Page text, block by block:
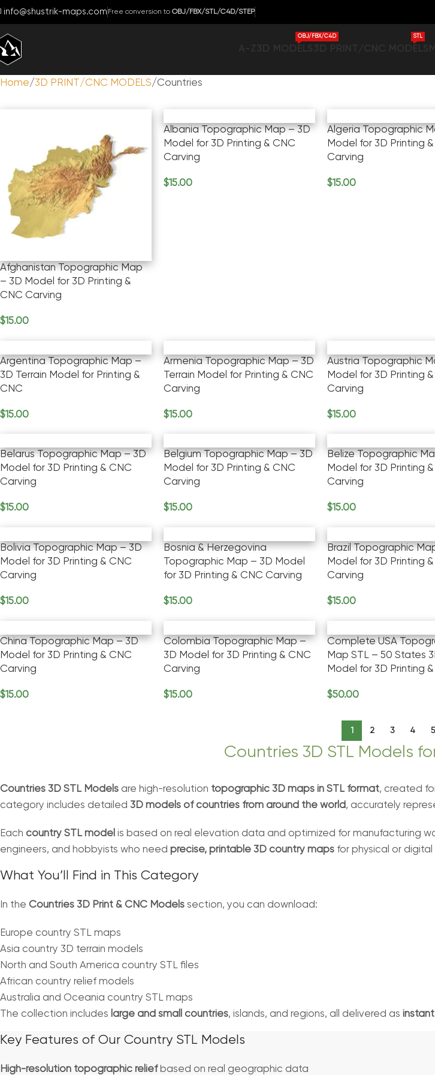
info@shustrik-maps.com Free conversion to OBJ/FBX/STL/C4D/STEP
OBJ/FBX/C4D STL
Home 3D PRINT/CNC MODELS Countries
Afghanistan Topographic Map
– 3D Model for 3D Printing &
CNC Carving
$15.00
Albania Topographic Map – 3D
Model for 3D Printing & CNC
Carving
$15.00
Algeria Topographic
Model for 3D Printing
Carving
$15.00
Argentina Topographic Map –
3D Terrain Model for Printing &
CNC
$15.00
Armenia Topographic Map – 3D
Terrain Model for Printing & CNC
Carving
$15.00
Austria Topographic
Model for 3D Printing
Carving
$15.00
Belarus Topographic Map – 3D
Model for 3D Printing & CNC
Carving
$15.00
Belgium Topographic Map – 3D
Model for 3D Printing & CNC
Carving
$15.00
Belize Topographic
Model for 3D Printing
Carving
$15.00
Bolivia Topographic Map – 3D
Model for 3D Printing & CNC
Carving
$15.00
Bosnia & Herzegovina
Topographic Map – 3D Model
for 3D Printing & CNC Carving
$15.00
Brazil Topographic
Model for 3D Printing
Carving
$15.00
China Topographic Map – 3D
Model for 3D Printing & CNC
Carving
$15.00
Colombia Topographic Map –
3D Model for 3D Printing & CNC
Carving
$15.00
Complete USA
Map STL – 50 States
Model for 3D Printing
$50.00
1 2 3 4 5
Countries 3D STL Models
Countries 3D STL Models are high-resolution topographic 3D maps in STL format, created
category includes detailed 3D models of countries from around the world, accurately
Each country STL model is based on real elevation data and optimized for manufacturing
engineers, and hobbyists who need precise, printable 3D country maps for physical or
What You’ll Find in This Category
In the Countries 3D Print & CNC Models section, you can download:
Europe country STL maps
Asia country 3D terrain models
North and South America country STL files
African country relief models
Australia and Oceania country STL maps
The collection includes large and small countries, islands, and regions, all delivered as
Key Features of Our Country STL Models
High-resolution topographic reliefbased on real geographic data